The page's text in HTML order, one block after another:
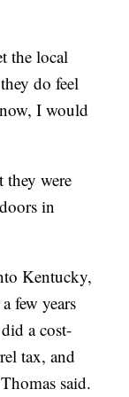
the local
do feel
I would
they were
in
Kentucky,
few years
a cost-
tax, and
said.